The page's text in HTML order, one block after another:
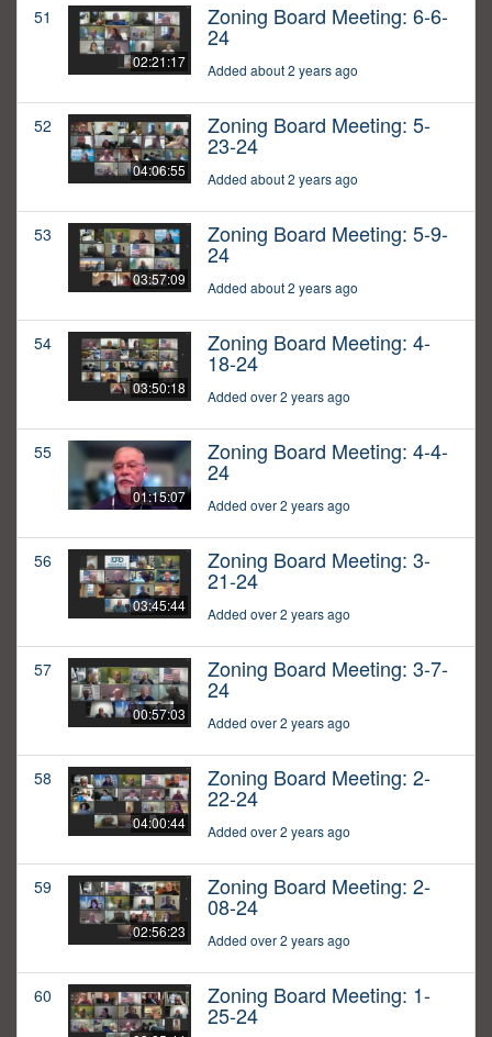
51
02:21:17
Zoning Board Meeting: 6-6-
24
Added about 2 years ago
52
04:06:55
Zoning Board Meeting: 5-
23-24
Added about 2 years ago
53
03:57:09
Zoning Board Meeting: 5-9-
24
Added about 2 years ago
54
03:50:18
Zoning Board Meeting: 4-
18-24
Added over 2 years ago
55
01:15:07
Zoning Board Meeting: 4-4-
24
Added over 2 years ago
56
03:45:44
Zoning Board Meeting: 3-
21-24
Added over 2 years ago
57
00:57:03
Zoning Board Meeting: 3-7-
24
Added over 2 years ago
58
04:00:44
Zoning Board Meeting: 2-
22-24
Added over 2 years ago
59
02:56:23
Zoning Board Meeting: 2-
08-24
Added over 2 years ago
60 Zoning Board Meeting: 1-
25-24